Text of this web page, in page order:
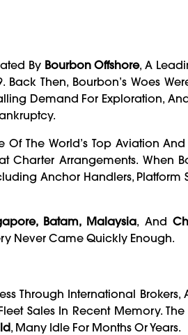
By Bourbon Offshore, A
Then, Bourbon’s Woes
Demand For Exploration,
The World’s Top Aviation
Charter Arrangements. When
Anchor Handlers, Platform
Batam, Malaysia, And
Never Came Quickly Enough.
Through International Brokers,
Sales In Recent Memory. The
, Many Idle For Months Or Years.